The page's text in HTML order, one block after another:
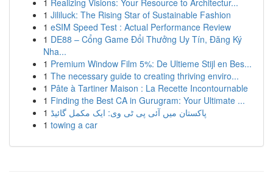
1 Realizing Visions: Your Resource to Architectur...
1 Jililuck: The Rising Star of Sustainable Fashion
1 eSIM Speed Test : Actual Performance Review
1 DE88 – Cổng Game Đổi Thưởng Uy Tín, Đăng Ký
Nha...
1 Premium Window Film 5%: De Ultieme Stijl en Bes...
1 The necessary guide to creating thriving enviro...
1 Pâte à Tartiner Maison : La Recette Incontournable
1 Finding the Best CA in Gurugram: Your Ultimate ...
1 پاکستان میں آئی پی ٹی وی: ایک مکمل گائیڈ
1 towing a car